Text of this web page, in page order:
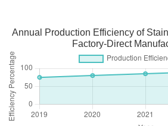
Annual Production Efficiency of
Factory-Direct